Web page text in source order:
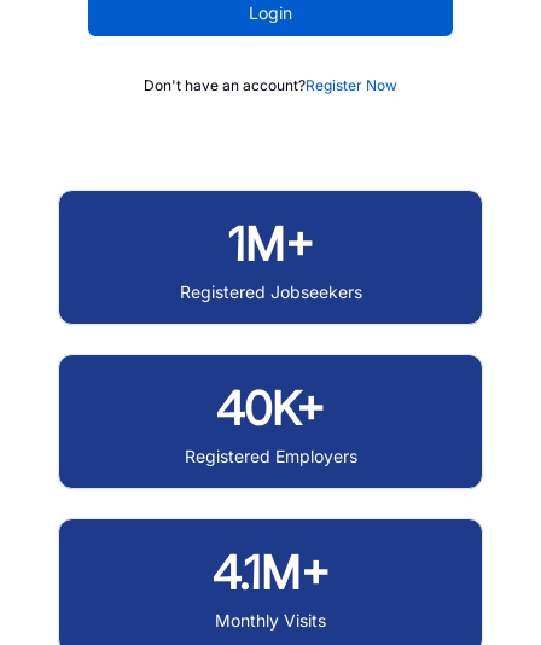
Login
Don't have an account?Register Now
1M+
Registered Jobseekers
40K+
Registered Employers
4.1M+
Monthly Visits